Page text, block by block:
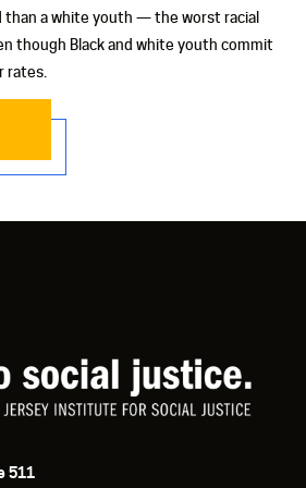
than a white youth — the worst racial
though Black and white youth commit
rates.
511